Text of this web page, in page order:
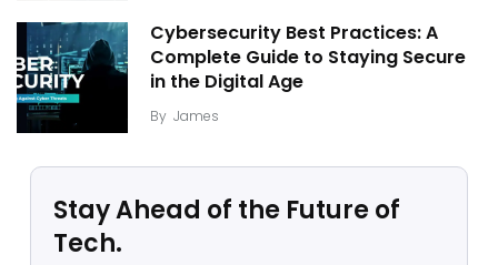
Cybersecurity Best Practices: A
Complete Guide to Staying Secure
in the Digital Age
By James
Stay Ahead of the Future of
Tech.